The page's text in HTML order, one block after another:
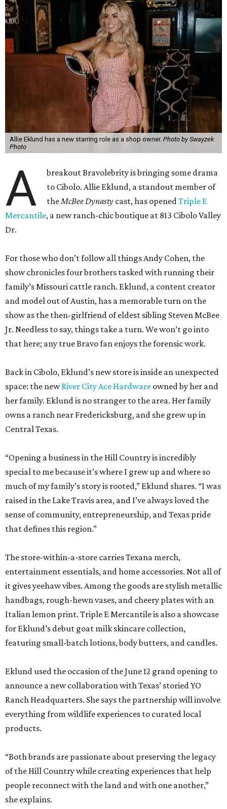
Allie Eklund has a new starring role as a shop owner. Photo by Swayzek
Photo
A
breakout Bravolebrity is bringing some drama
to Cibolo. Allie Eklund, a standout member of
theMcBee Dynasty cast, has openedTriple E
Mercantile, a new ranch-chic boutique at 813 Cibolo Valley
Dr.
For those who don’t follow all things Andy Cohen, the
show chronicles four brothers tasked with running their
family’s Missouri cattle ranch. Eklund, a content creator
and model out of Austin, has a memorable turn on the
show as the then-girlfriend of eldest sibling Steven McBee
Jr. Needless to say, things take a turn. We won’t go into
that here; any true Bravo fan enjoys the forensic work.
Back in Cibolo, Eklund’s new store is inside an unexpected
space: the newRiver City Ace Hardware owned by her and
her family. Eklund is no stranger to the area. Her family
owns a ranch near Fredericksburg, and she grew up in
Central Texas.
“Opening a business in the Hill Country is incredibly
special to me because it’s where I grew up and where so
much of my family’s story is rooted,” Eklund shares. “I was
raised in the Lake Travis area, and I’ve always loved the
sense of community, entrepreneurship, and Texas pride
that defines this region.”
The store-within-a-store carries Texana merch,
entertainment essentials, and home accessories. Not all of
it gives yeehaw vibes. Among the goods are stylish metallic
handbags, rough-hewn vases, and cheery plates with an
Italian lemon print. Triple E Mercantile is also a showcase
for Eklund’s debut goat milk skincare collection,
featuring small-batch lotions, body butters, and candles.
Eklund used the occasion of the June 12 grand opening to
announce a new collaboration with Texas’ storied YO
Ranch Headquarters. She says the partnership will involve
everything from wildlife experiences to curated local
products.
“Both brands are passionate about preserving the legacy
of the Hill Country while creating experiences that help
people reconnect with the land and with one another,”
she explains.